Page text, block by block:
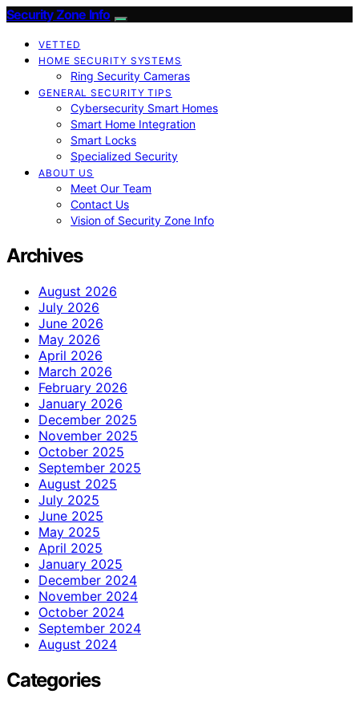
Security Zone Info
VETTED
HOME SECURITY SYSTEMS
Ring Security Cameras
GENERAL SECURITY TIPS
Cybersecurity Smart Homes
Smart Home Integration
Smart Locks
Specialized Security
ABOUT US
Meet Our Team
Contact Us
Vision of Security Zone Info
Archives
August 2026
July 2026
June 2026
May 2026
April 2026
March 2026
February 2026
January 2026
December 2025
November 2025
October 2025
September 2025
August 2025
July 2025
June 2025
May 2025
April 2025
January 2025
December 2024
November 2024
October 2024
September 2024
August 2024
Categories